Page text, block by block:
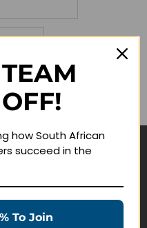
how South African
succeed in the
To Join